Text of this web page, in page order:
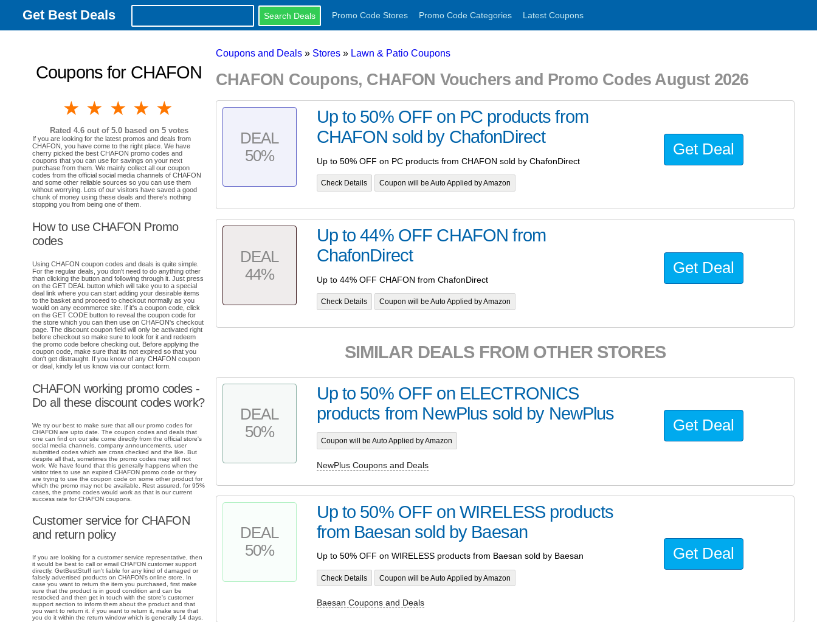
Get Best Deals Promo Code Stores Promo Code Categories Latest Coupons
Coupons for CHAFON
5 stars
4 stars
3 stars
2 stars
1 star
Rated 4.6out of 5.0 based on 5votes
If you are looking for the latest promos and deals from
CHAFON, you have come to the right place. We have
cherry picked the best CHAFON promo codes and
coupons that you can use for savings on your next
purchase from them. We mainly collect all our coupon
codes from the official social media channels of CHAFON
and some other reliable sources so you can use them
without worrying. Lots of our visitors have saved a good
chunk of money using these deals and there's nothing
stopping you from being one of them.
How to use CHAFON Promo
codes
Using CHAFON coupon codes and deals is quite simple.
For the regular deals, you don't need to do anything other
than clicking the button and following through it. Just press
on the GET DEAL button which will take you to a special
deal link where you can start adding your desirable items
to the basket and proceed to checkout normally as you
would on any ecommerce site. If it's a coupon code, click
on the GET CODE button to reveal the coupon code for
the store which you can then use on CHAFON's checkout
page. The discount coupon field will only be activated right
before checkout so make sure to look for it and redeem
the promo code before checking out. Before applying the
coupon code, make sure that its not expired so that you
don't get distraught. If you know of any CHAFON coupon
or deal, kindly let us know via our contact form.
CHAFON working promo codes -
Do all these discount codes work?
We try our best to make sure that all our promo codes for
CHAFON are upto date. The coupon codes and deals that
one can find on our site come directly from the official store's
social media channels, company announcements, user
submitted codes which are cross checked and the like. But
despite all that, sometimes the promo codes may still not
work. We have found that this generally happens when the
visitor tries to use an expired CHAFON promo code or they
are trying to use the coupon code on some other product for
which the promo may not be available. Rest assured, for 95%
cases, the promo codes would work as that is our current
success rate for CHAFON coupons.
Customer service for CHAFON
and return policy
If you are looking for a customer service representative, then
it would be best to call or email CHAFON customer support
directly. GetBestStuff isn't liable for any kind of damaged or
falsely advertised products on CHAFON's online store. In
case you want to return the item you purchased, first make
sure that the product is in good condition and can be
restocked and then get in touch with the store's customer
support section to inform them about the product and that
you want to return it. if you want to return it, make sure that
you do it within the return window which is generally 14 days.
Coupons and Deals » Stores » Lawn & Patio Coupons
CHAFON Coupons, CHAFON Vouchers and Promo Codes August 2026
DEAL
50%
Up to 50% OFF on PC products from
CHAFON sold by ChafonDirect
Up to 50% OFF on PC products from CHAFON sold by ChafonDirect
Check Details Coupon will be Auto Applied by Amazon
Get Deal
DEAL
44%
Up to 44% OFF CHAFON from
ChafonDirect
Up to 44% OFF CHAFON from ChafonDirect
Check Details Coupon will be Auto Applied by Amazon
Get Deal
SIMILAR DEALS FROM OTHER STORES
DEAL
50%
Up to 50% OFF on ELECTRONICS
products from NewPlus sold by NewPlus
Coupon will be Auto Applied by Amazon
NewPlus Coupons and Deals
Get Deal
DEAL
50%
Up to 50% OFF on WIRELESS products
from Baesan sold by Baesan
Up to 50% OFF on WIRELESS products from Baesan sold by Baesan
Check Details Coupon will be Auto Applied by Amazon
Baesan Coupons and Deals
Get Deal